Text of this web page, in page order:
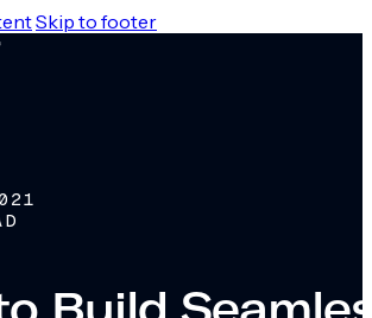
Skip to footer